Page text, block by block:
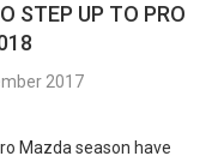
STEP UP TO PRO
2017
Mazda season have